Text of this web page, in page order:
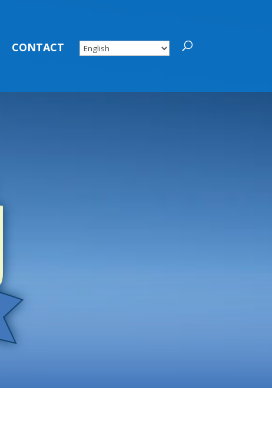
CONTACT